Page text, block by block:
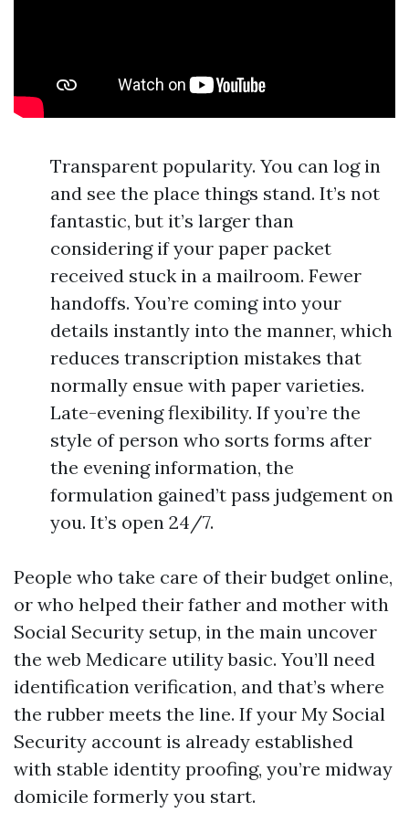
Transparent popularity. You can log in
and see the place things stand. It’s not
fantastic, but it’s larger than
considering if your paper packet
received stuck in a mailroom. Fewer
handoffs. You’re coming into your
details instantly into the manner, which
reduces transcription mistakes that
normally ensue with paper varieties.
Late-evening flexibility. If you’re the
style of person who sorts forms after
the evening information, the
formulation gained’t pass judgement on
you. It’s open 24/7.
People who take care of their budget online,
or who helped their father and mother with
Social Security setup, in the main uncover
the web Medicare utility basic. You’ll need
identification verification, and that’s where
the rubber meets the line. If your My Social
Security account is already established
with stable identity proofing, you’re midway
domicile formerly you start.